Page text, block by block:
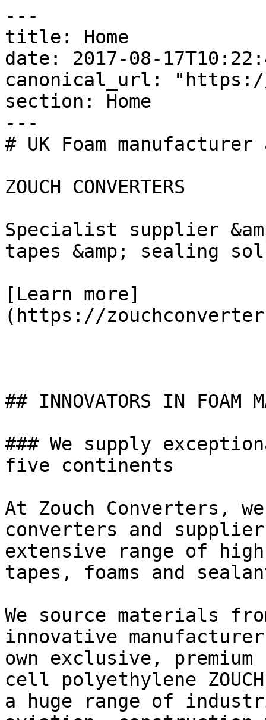
---
title: Home
date: 2017-08-
canonical_url:
section: Home
---
# UK Foam
ZOUCH CONVERTERS
Specialist supplier
tapes &amp; sealing
[Learn more]
(https://
## INNOVATORS IN FOAM
### We supply
five continents
At Zouch Converters,
converters and
extensive range of
tapes, foams and
We source materials
innovative
own exclusive,
cell polyethylene
a huge range of